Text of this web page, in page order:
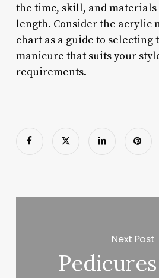
the time, skill, and
length. Consider the acrylic
chart as a guide to selecting
manicure that suits your
requirements.
Next Post